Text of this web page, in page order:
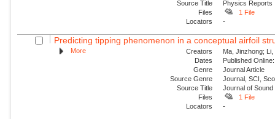
Source Title
Physics Reports
Files
1 File
Locators
-
Predicting tipping phenomenon in a conceptual airfoil
More Creators
Ma, Jinzhong;
Dates
Published
Genre
Journal Article
Source Genre
Journal, SCI,
Source Title
Journal of Sound
Files
1 File
Locators
-